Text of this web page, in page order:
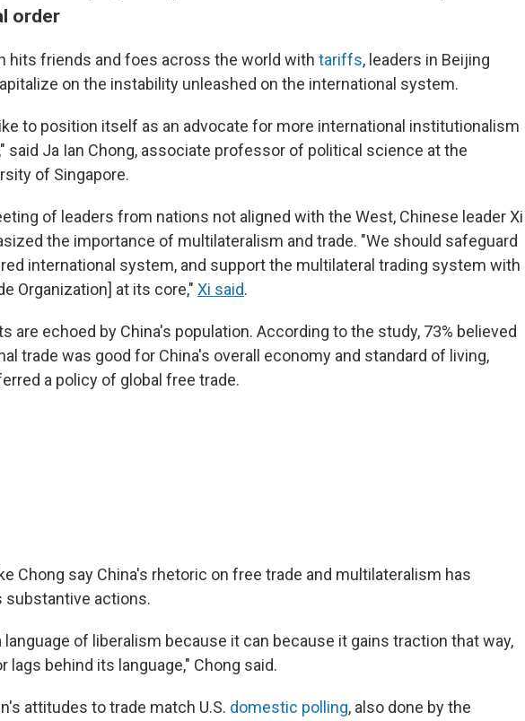
order
hits friends and foes across the world with tariffs, leaders in Beijing
on the instability unleashed on the international system.
to position itself as an advocate for more international institutionalism
said Ja Ian Chong, associate professor of political science at the
of Singapore.
of leaders from nations not aligned with the West, Chinese leader Xi
the importance of multilateralism and trade. "We should safeguard
international system, and support the multilateral trading system with
Organization] at its core," Xi said.
are echoed by China's population. According to the study, 73% believed
trade was good for China's overall economy and standard of living,
a policy of global free trade.
Chong say China's rhetoric on free trade and multilateralism has
substantive actions.
language of liberalism because it can because it gains traction that way,
lags behind its language," Chong said.
attitudes to trade match U.S. domestic polling, also done by the